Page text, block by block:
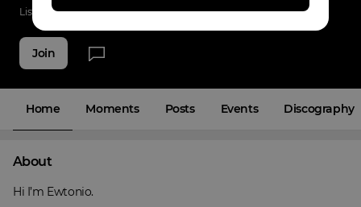
Listenings 0 Applause 0 Fans 4
Join
Home Moments Posts Events Discography
About
Hi I’m Ewtonio.